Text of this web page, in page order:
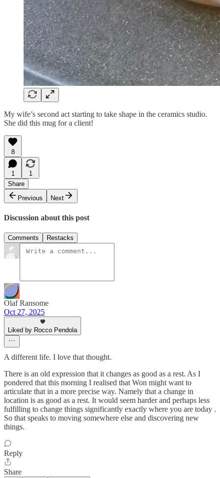
My wife’s second act starting to take shape in the ceramics studio.
She did this mug for a client!
8
1
1
Share
Previous
Next
Discussion about this post
Comments Restacks
Olaf Ransome
Oct 27, 2025
Liked by Rocco Pendola
A different life. I love that thought.
There is an old expression that it changes as good as a rest. As I
pondered that this morning I realised that Won might want to
articulate that in a more precise way. Namely that a change in
location is as good as a rest. It would seem harder and perhaps less
fulfilling to change things significantly exactly where you are today .
So that speaks to moving somewhere else and discovering new
things.
Reply
Share